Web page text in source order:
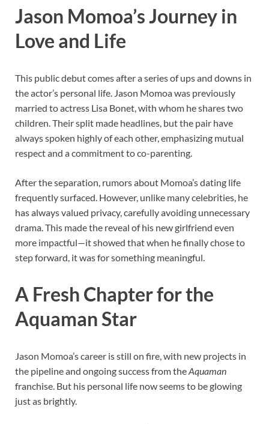
Jason Momoa’s Journey in
Love and Life
This public debut comes after a series of ups and downs in
the actor’s personal life. Jason Momoa was previously
married to actress Lisa Bonet, with whom he shares two
children. Their split made headlines, but the pair have
always spoken highly of each other, emphasizing mutual
respect and a commitment to co-parenting.
After the separation, rumors about Momoa’s dating life
frequently surfaced. However, unlike many celebrities, he
has always valued privacy, carefully avoiding unnecessary
drama. This made the reveal of his new girlfriend even
more impactful—it showed that when he finally chose to
step forward, it was for something meaningful.
A Fresh Chapter for the
Aquaman Star
Jason Momoa’s career is still on fire, with new projects in
the pipeline and ongoing success from theAquaman
franchise. But his personal life now seems to be glowing
just as brightly.